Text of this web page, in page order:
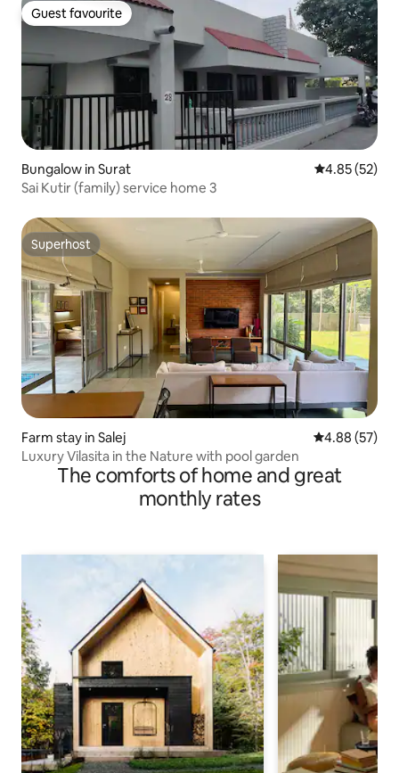
Guest favourite
Guest favourite
Bungalow in Surat 4.85 out of 5
4.85 (52)
Sai Kutir (family) service home 3
Superhost
Superhost
Farm stay in Salej 4.88 out of 5
4.88 (57)
Luxury Vilasita in the Nature with pool garden
The comforts of home and great
monthly rates